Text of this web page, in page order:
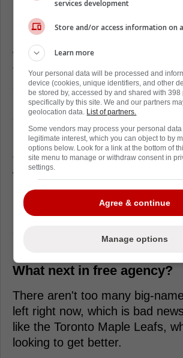
Loading from Twitter
When free agency opened up
Tuesday, it was expected that
going to take his time with his
However, most figured a
come yesterday.
Instead, Ehlers took a full extra
to a decision, and we only
wanted to do mere minutes ago.
Ultimately, this is fine by the
Hurricanes, who now get a
unlike Mikko Rantanen.
What next in free agency?
There aren't too many big-
left right now, which is bad
like the Toronto Maple Leafs,
looking to get better.
services development
Store and/or access information on
Learn more
Your personal data will be processed and
device (cookies, unique identifiers, and other
be stored by, accessed by and shared with 398
specifically by this site. We and our partners
geolocation data. List of partners.
Some vendors may process your personal
legitimate interest, which you can object to by
options below. Look for a link at the bottom of
site menu to manage or withdraw consent in
settings.
Agree & continue
Manage options